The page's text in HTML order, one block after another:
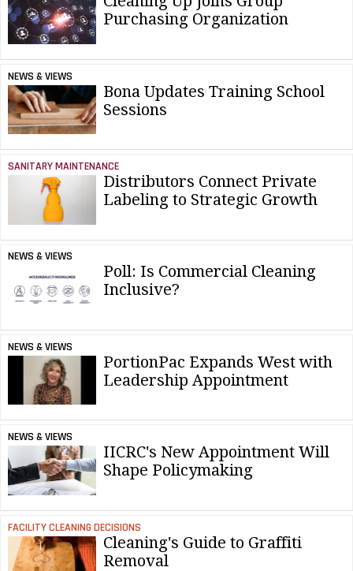
Purchasing Organization
NEWS & VIEWS
Bona Updates Training School
Sessions
SANITARY MAINTENANCE
Distributors Connect Private
Labeling to Strategic Growth
NEWS & VIEWS
Poll: Is Commercial Cleaning
Inclusive?
NEWS & VIEWS
PortionPac Expands West with
Leadership Appointment
NEWS & VIEWS
IICRC's New Appointment Will
Shape Policymaking
FACILITY CLEANING DECISIONS
Cleaning's Guide to Graffiti
Removal